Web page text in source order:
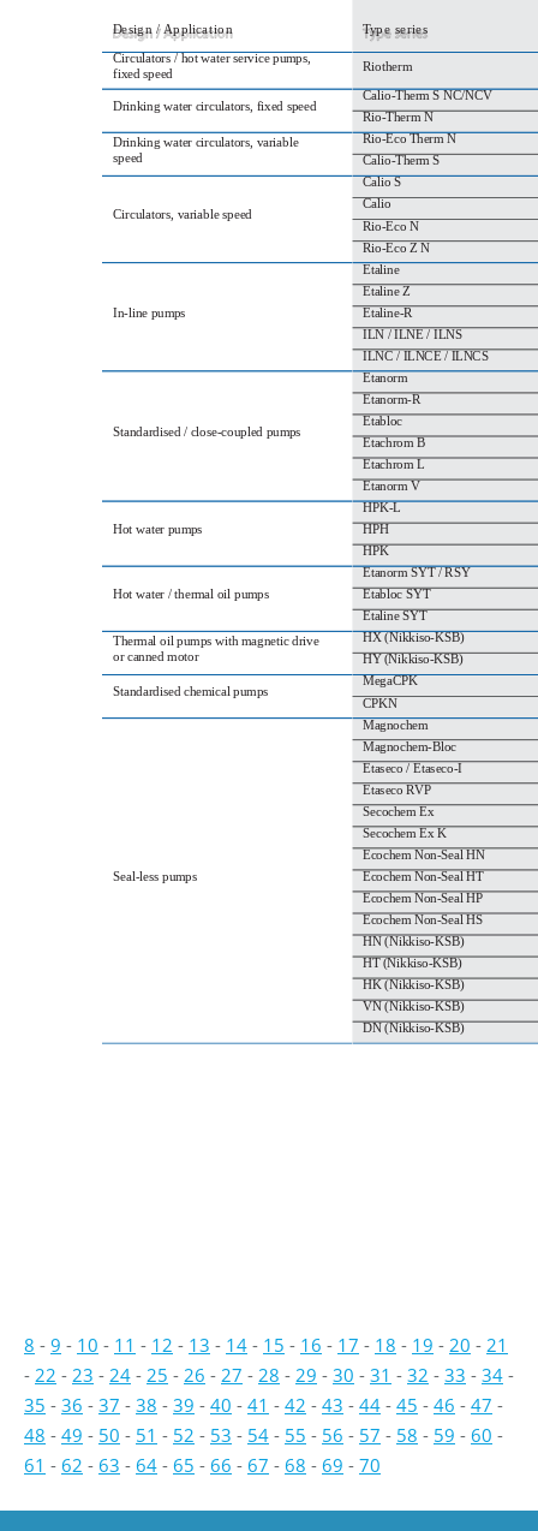
Design / Application Type series
Circulators / hot water service pumps,
fixed speed
Riotherm
Drinking water circulators, fixed speed
Calio‐Therm S NC/NCV
Rio‐Therm N
Drinking water circulators, variable
speed
Rio‐Eco Therm N
Calio‐Therm S
Circulators, variable speed
Calio S
Calio
Rio‐Eco N
Rio‐Eco Z N
In‐line pumps
Etaline
Etaline Z
Etaline‐R
ILN / ILNE / ILNS
ILNC / ILNCE / ILNCS
Standardised / close‐coupled pumps
Etanorm
Etanorm‐R
Etabloc
Etachrom B
Etachrom L
Etanorm V
Hot water pumps
HPK‐L
HPH
HPK
Hot water / thermal oil pumps
Etanorm SYT / RSY
Etabloc SYT
Etaline SYT
Thermal oil pumps with magnetic drive
or canned motor
HX (Nikkiso‐KSB)
HY (Nikkiso‐KSB)
Standardised chemical pumps
MegaCPK
CPKN
Seal‐less pumps
Magnochem
Magnochem‐Bloc
Etaseco / Etaseco‐I
Etaseco RVP
Secochem Ex
Secochem Ex K
Ecochem Non‐Seal HN
Ecochem Non‐Seal HT
Ecochem Non‐Seal HP
Ecochem Non‐Seal HS
HN (Nikkiso‐KSB)
HT (Nikkiso‐KSB)
HK (Nikkiso‐KSB)
VN (Nikkiso‐KSB)
DN (Nikkiso‐KSB)
8 - 9 - 10 - 11 - 12 - 13 - 14 - 15 - 16 - 17 - 18 - 19 - 20 - 21
- 22 - 23 - 24 - 25 - 26 - 27 - 28 - 29 - 30 - 31 - 32 - 33 - 34 -
35 - 36 - 37 - 38 - 39 - 40 - 41 - 42 - 43 - 44 - 45 - 46 - 47 -
48 - 49 - 50 - 51 - 52 - 53 - 54 - 55 - 56 - 57 - 58 - 59 - 60 -
61 - 62 - 63 - 64 - 65 - 66 - 67 - 68 - 69 - 70